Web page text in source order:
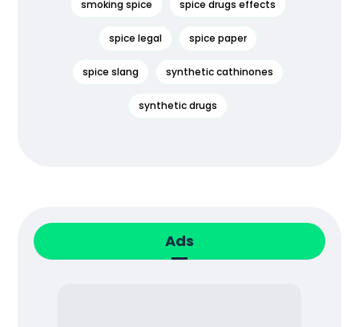
smoking spice spice drugs effects
spice legal spice paper
spice slang synthetic cathinones
synthetic drugs
Ads